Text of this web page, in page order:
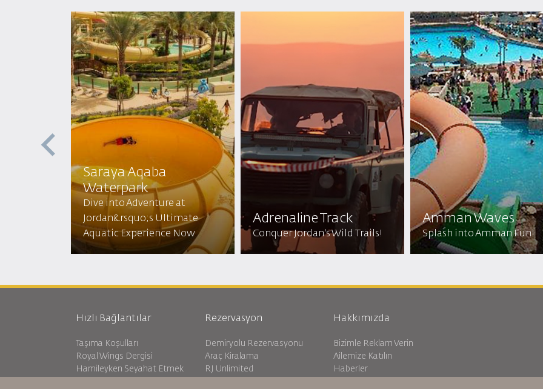
Saraya Aqaba
Waterpark​
Dive into Adventure at
Jordan&rsquo;s Ultimate
Aquatic Experience Now
Adrenaline Track
Conquer Jordan's Wild Trails!
Amman Waves
Splash into Amman Fun!
Hızlı Bağlantılar
Taşıma Koşulları
Royal Wings Dergisi
Hamileyken Seyahat Etmek
Rezervasyon
Demiryolu Rezervasyonu
Araç Kiralama
RJ Unlimited
Hakkımızda
Bizimle Reklam Verin
Ailemize Katılın
Haberler